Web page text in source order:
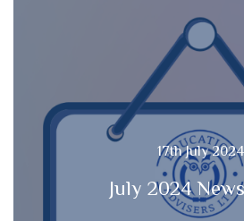
17th July 2024
July 2024